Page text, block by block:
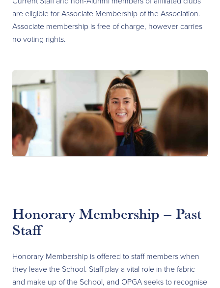
are eligible for Associate Membership of the Association.
Associate membership is free of charge, however carries
no voting rights.
Honorary Membership – Past
Staff
Honorary Membership is offered to staff members when
they leave the School. Staff play a vital role in the fabric
and make up of the School, and OPGA seeks to recognise